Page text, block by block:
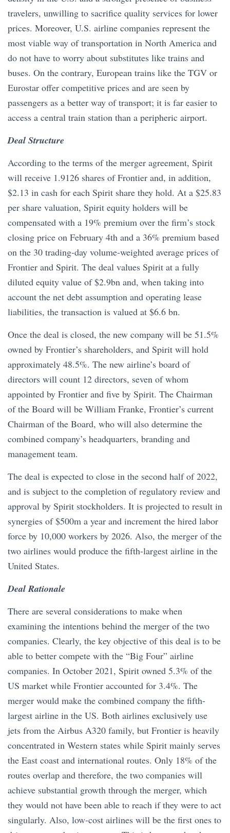
travelers, unwilling to sacrifice quality services for lower
prices. Moreover, U.S. airline companies represent the
most viable way of transportation in North America and
do not have to worry about substitutes like trains and
buses. On the contrary, European trains like the TGV or
Eurostar offer competitive prices and are seen by
passengers as a better way of transport; it is far easier to
access a central train station than a peripheric airport.
Deal Structure
According to the terms of the merger agreement, Spirit
will receive 1.9126 shares of Frontier and, in addition,
$2.13 in cash for each Spirit share they hold. At a $25.83
per share valuation, Spirit equity holders will be
compensated with a 19% premium over the firm’s stock
closing price on February 4th and a 36% premium based
on the 30 trading-day volume-weighted average prices of
Frontier and Spirit. The deal values Spirit at a fully
diluted equity value of $2.9bn and, when taking into
account the net debt assumption and operating lease
liabilities, the transaction is valued at $6.6 bn.
Once the deal is closed, the new company will be 51.5%
owned by Frontier’s shareholders, and Spirit will hold
approximately 48.5%. The new airline’s board of
directors will count 12 directors, seven of whom
appointed by Frontier and five by Spirit. The Chairman
of the Board will be William Franke, Frontier’s current
Chairman of the Board, who will also determine the
combined company’s headquarters, branding and
management team.
The deal is expected to close in the second half of 2022,
and is subject to the completion of regulatory review and
approval by Spirit stockholders. It is projected to result in
synergies of $500m a year and increment the hired labor
force by 10,000 workers by 2026. Also, the merger of the
two airlines would produce the fifth-largest airline in the
United States.
Deal Rationale
​​There are several considerations to make when
examining the intentions behind the merger of the two
companies. Clearly, the key objective of this deal is to be
able to better compete with the “Big Four” airline
companies. In October 2021, Spirit owned 5.3% of the
US market while Frontier accounted for 3.4%. The
merger would make the combined company the fifth-
largest airline in the US. Both airlines exclusively use
jets from the Airbus A320 family, but Frontier is heavily
concentrated in Western states while Spirit mainly serves
the East coast and international routes. Only 18% of the
routes overlap and therefore, the two companies will
achieve substantial growth through the merger, which
they would not have been able to reach if they were to act
singularly. Also, low-cost airlines will be the first ones to